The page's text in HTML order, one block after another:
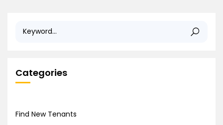
Categories
Find New Tenants